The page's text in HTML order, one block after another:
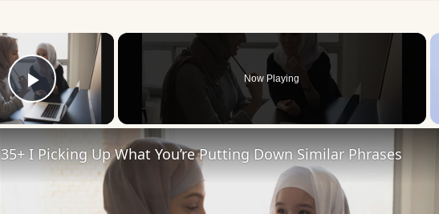
×
Play Video
Now Playing
35+ I Picking Up What You’re Putting Down Similar Phrases